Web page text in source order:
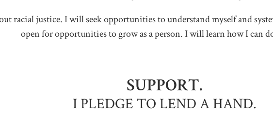
racial justice. I will seek opportunities to understand myself and
open for opportunities to grow as a person. I will learn how I can
SUPPORT.
I PLEDGE TO LEND A HAND.